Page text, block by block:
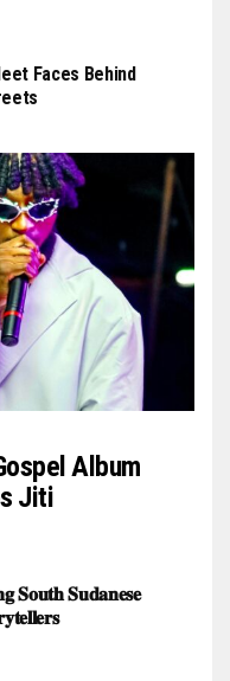
Faces Behind
Album
Jiti
𝐒𝐨𝐮𝐭𝐡 𝐒𝐮𝐝𝐚𝐧𝐞𝐬𝐞